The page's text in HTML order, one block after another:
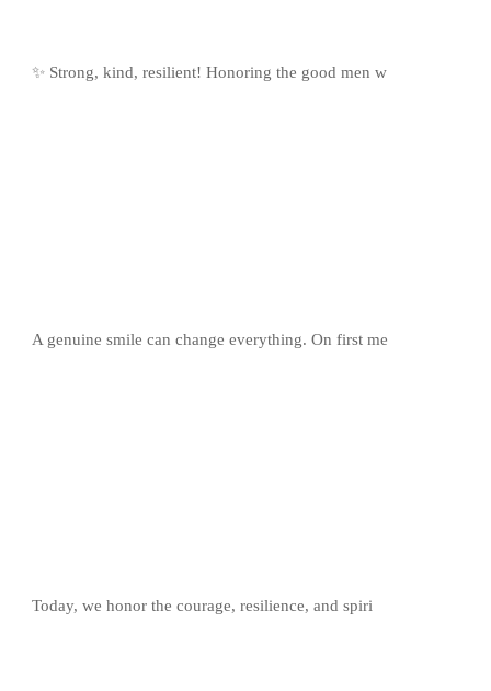
✨ Strong, kind, resilient! Honoring the good men w
A genuine smile can change everything. On first me
Today, we honor the courage, resilience, and spiri